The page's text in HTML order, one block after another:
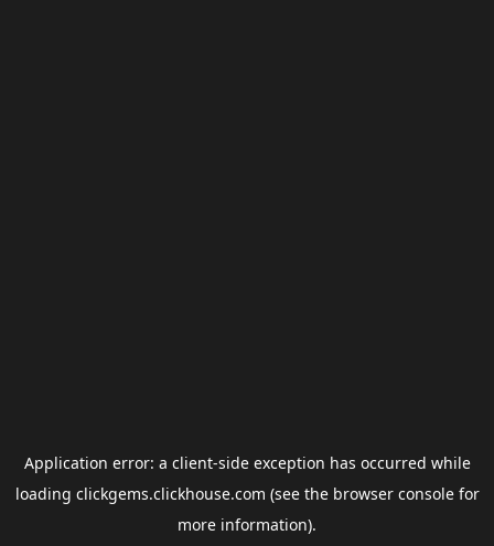
Application error: a client-side exception has occurred while
loading clickgems.clickhouse.com (see the browser consolefor
more information).